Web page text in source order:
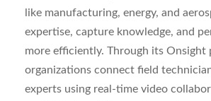
like manufacturing, energy, and
expertise, capture knowledge, and
more efficiently. Through its Onsight
organizations connect field
experts using real-time video